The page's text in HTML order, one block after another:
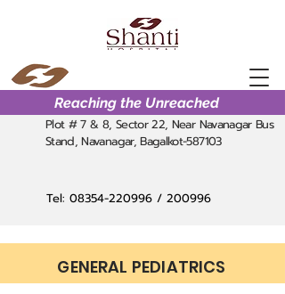
Plot # 7 & 8, Sector 22, Near Navanagar Bus
Stand, Navanagar, Bagalkot-587103
Tel: 08354-220996 / 200996
Reaching the Unreached
GENERAL PEDIATRICS